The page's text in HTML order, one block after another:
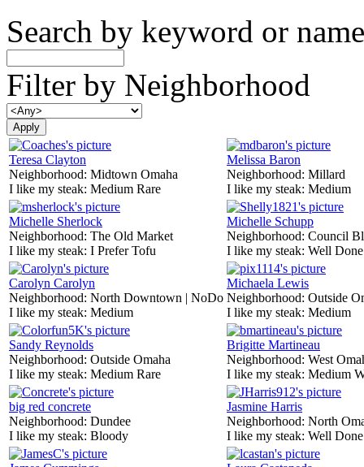
Search by keyword or name
Filter by Neighborhood
Teresa Clayton
Neighborhood: Midtown Omaha
I like my steak: Medium Rare
Melissa Baron
Neighborhood: Millard
I like my steak: Medium
Michelle Sherlock
Neighborhood: The Old Market
I like my steak: I Prefer Tofu
Michelle Schupp
Neighborhood: Council
I like my steak: Well Done
Carolyn Carolyn
Neighborhood: North Downtown | NoDo
I like my steak: Medium
Michaela Lewis
Neighborhood: Outside
I like my steak: Medium
Sandy Reynolds
Neighborhood: Outside Omaha
I like my steak: Medium Rare
Brigitte Martineau
Neighborhood: West
I like my steak: Medium
big red concrete
Neighborhood: Dundee
I like my steak: Bloody
Jasmine Harris
Neighborhood: North
I like my steak: Well Done